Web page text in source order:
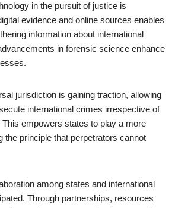
in the pursuit of justice is
evidence and online sources enables
information about international
in forensic science enhance
jurisdiction is gaining traction, allowing
international crimes irrespective of
empowers states to play a more
the principle that perpetrators cannot
among states and international
Through partnerships, resources